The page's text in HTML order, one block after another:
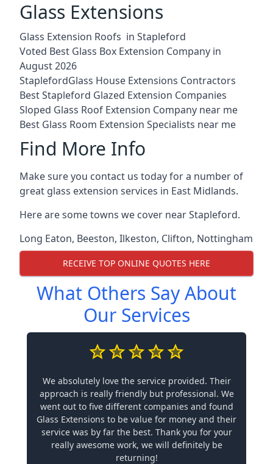
Glass Extensions
Glass Extension Roofs in Stapleford
Voted Best Glass Box Extension Company in
August 2026
StaplefordGlass House Extensions Contractors
Best Stapleford Glazed Extension Companies
Sloped Glass Roof Extension Company near me
Best Glass Room Extension Specialists near me
Find More Info
Make sure you contact us today for a number of
great glass extension services in East Midlands.
Here are some towns we cover near Stapleford.
Long Eaton, Beeston, Ilkeston, Clifton, Nottingham
RECEIVE TOP ONLINE QUOTES HERE
What Others Say About
Our Services
We absolutely love the service provided. Their
approach is really friendly but professional. We
went out to five different companies and found
Glass Extensions to be value for money and their
service was by far the best. Thank you for your
really awesome work, we will definitely be
returning!